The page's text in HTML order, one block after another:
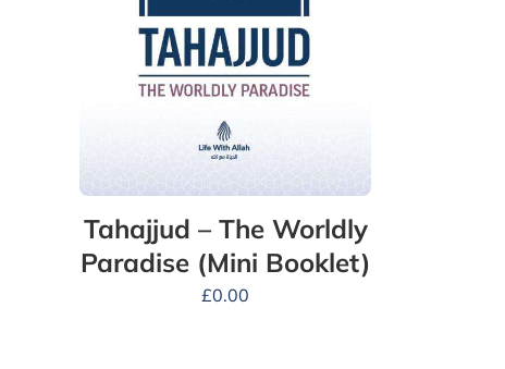
Tahajjud – The Worldly
Paradise (Mini Booklet)
£0.00